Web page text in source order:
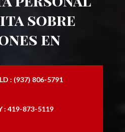
sobre
en
: (937) 806-5791
: 419-873-5119